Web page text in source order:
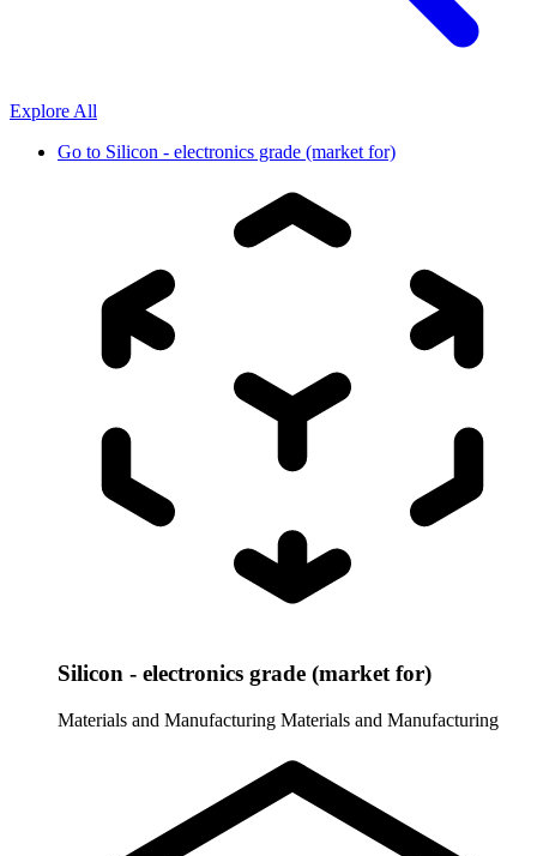
Explore All
Go to Silicon - electronics grade (market for)
Silicon - electronics grade (market for)
Materials and Manufacturing Materials and Manufacturing